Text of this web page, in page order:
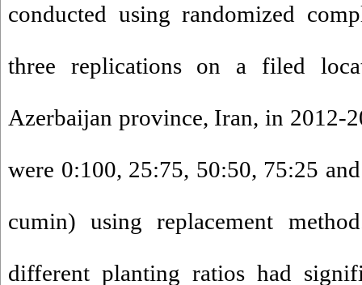
conducted using randomized
three replications on a filed
Azerbaijan province, Iran, in 2012-
were 0:100, 25:75, 50:50, 75:25
cumin) using replacement
different planting ratios had